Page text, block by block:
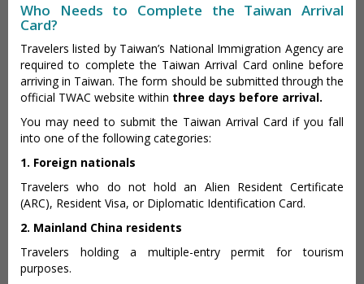
Who Needs to Complete the Taiwan Arrival
Card?
Travelers listed by Taiwan’s National Immigration Agency are
required to complete the Taiwan Arrival Card online before
arriving in Taiwan. The form should be submitted through the
official TWAC website within three days before arrival.
You may need to submit the Taiwan Arrival Card if you fall
into one of the following categories:
1. Foreign nationals
Travelers who do not hold an Alien Resident Certificate
(ARC), Resident Visa, or Diplomatic Identification Card.
2. Mainland China residents
Travelers holding a multiple-entry permit for tourism
purposes.